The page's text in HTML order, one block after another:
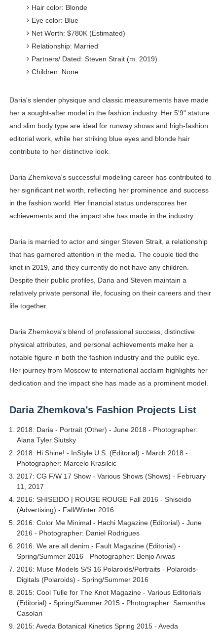
Hair color: Blonde
Eye color: Blue
Net Worth: $780K (Estimated)
Relationship: Married
Partners/ Dated: Steven Strait (m. 2019)
Children: None
Daria's slender physique and classic measurements have made
her a sought-after model in the fashion industry. Her 5'9" stature
and slim body type are ideal for runway shows and high-fashion
editorial work, while her striking blue eyes and blonde hair
contribute to her distinctive look.
Daria Zhemkova's successful modeling career has contributed to
her significant net worth, reflecting her prominence and success
in the fashion world. Her financial status underscores her
achievements and the impact she has made in the industry.
Daria is married to actor and singer Steven Strait, a relationship
that has garnered attention in the media. The couple tied the
knot in 2019, and they currently do not have any children.
Despite their public profiles, Daria and Steven maintain a
relatively private personal life, focusing on their careers and their
life together.
Daria Zhemkova's blend of professional success, distinctive
physical attributes, and personal achievements make her a
notable figure in both the fashion industry and the public eye.
Her journey from Moscow to international acclaim highlights her
dedication and the impact she has made as a prominent model.
Daria Zhemkova’s Fashion Projects List
2018: Daria - Portrait (Other) - June 2018 - Photographer:
Alana Tyler Slutsky
2018: Hi Shine! - InStyle U.S. (Editorial) - March 2018 -
Photographer: Marcelo Krasilcic
2017: CG F/W 17 Show - Various Shows (Shows) - February
11, 2017
2016: SHISEIDO | ROUGE ROUGE Fall 2016 - Shiseido
(Advertising) - Fall/Winter 2016
2016: Color Me Minimal - Hachi Magazine (Editorial) - June
2016 - Photographer: Daniel Rodrigues
2016: We are all denim - Fault Magazine (Editorial) -
Spring/Summer 2016 - Photographer: Benjo Arwas
2016: Muse Models S/S 16 Polaroids/Portraits - Polaroids-
Digitals (Polaroids) - Spring/Summer 2016
2015: Cool Tulle for The Knot Magazine - Various Editorials
(Editorial) - Spring/Summer 2015 - Photographer: Samantha
Casolari
2015: Aveda Botanical Kinetics Spring 2015 - Aveda